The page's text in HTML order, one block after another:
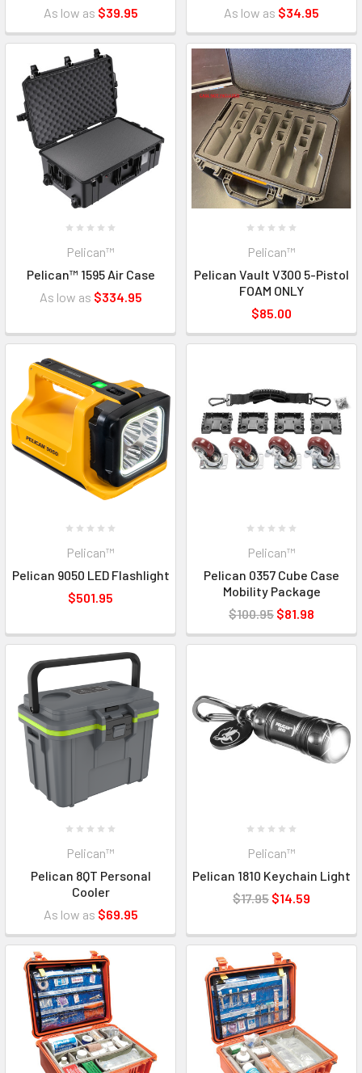
As low as $39.95
As low as $34.95
Pelican™
Pelican™ 1595 Air Case
As low as $334.95
Pelican™
Pelican Vault V300 5-Pistol
FOAM ONLY
$85.00
Pelican™
Pelican 9050 LED Flashlight
$501.95
Pelican™
Pelican 0357 Cube Case
Mobility Package
$100.95 $81.98
Pelican™
Pelican 8QT Personal
Cooler
As low as $69.95
Pelican™
Pelican 1810 Keychain Light
$17.95 $14.59